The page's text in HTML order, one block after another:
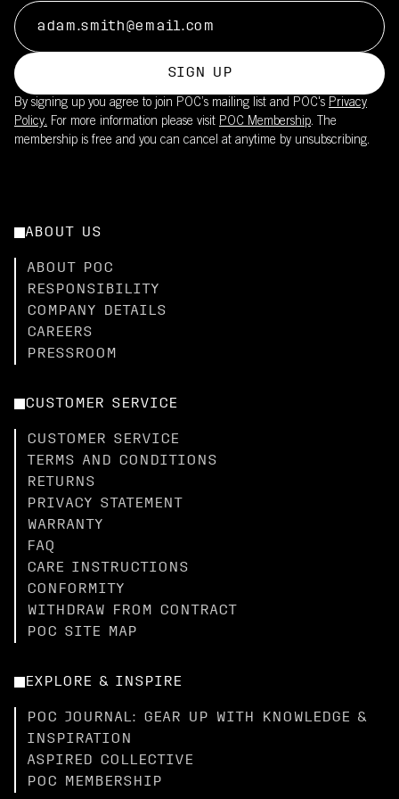
SIGN UP
By signing up you agree to join POC’s mailing list and POC's Privacy
Policy. For more information please visit POC Membership. The
membership is free and you can cancel at anytime by unsubscribing.
ABOUT US
ABOUT POC
RESPONSIBILITY
COMPANY DETAILS
CAREERS
PRESSROOM
CUSTOMER SERVICE
CUSTOMER SERVICE
TERMS AND CONDITIONS
RETURNS
PRIVACY STATEMENT
WARRANTY
FAQ
CARE INSTRUCTIONS
CONFORMITY
WITHDRAW FROM CONTRACT
POC SITE MAP
EXPLORE & INSPIRE
POC JOURNAL: GEAR UP WITH KNOWLEDGE &
INSPIRATION
ASPIRED COLLECTIVE
POC MEMBERSHIP